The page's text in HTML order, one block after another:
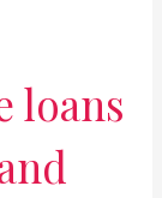
loans